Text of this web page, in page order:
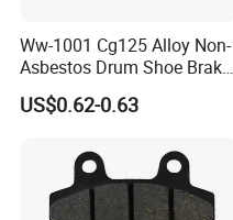
Ww-1001 Cg125 Alloy Non-
Asbestos Drum Shoe Brake
Motorcycle Parts
US$0.62-0.63